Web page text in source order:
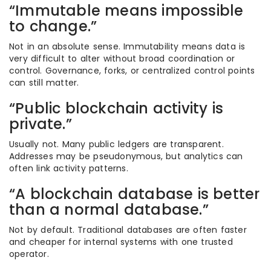
“Immutable means impossible
to change.”
Not in an absolute sense. Immutability means data is
very difficult to alter without broad coordination or
control. Governance, forks, or centralized control points
can still matter.
“Public blockchain activity is
private.”
Usually not. Many public ledgers are transparent.
Addresses may be pseudonymous, but analytics can
often link activity patterns.
“A blockchain database is better
than a normal database.”
Not by default. Traditional databases are often faster
and cheaper for internal systems with one trusted
operator.